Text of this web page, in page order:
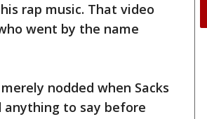
rap music. That video
went by the name
nodded when Sacks
anything to say before